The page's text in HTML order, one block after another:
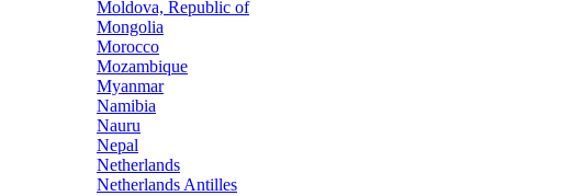
Moldova, Republic of
Mongolia
Morocco
Mozambique
Myanmar
Namibia
Nauru
Nepal
Netherlands
Netherlands Antilles